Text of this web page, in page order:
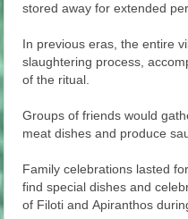
stored away for extended
In previous eras, the entire
slaughtering process,
of the ritual.
Groups of friends would
meat dishes and produce
Family celebrations lasted
find special dishes and
of Filoti and Apiranthos